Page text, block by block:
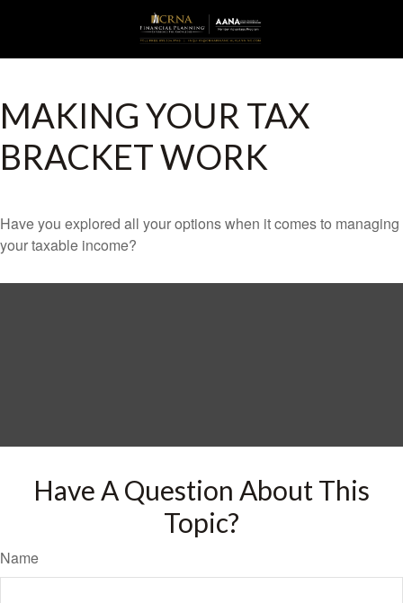
MAKING YOUR TAX
BRACKET WORK
Have you explored all your options when it comes to managing
your taxable income?
Have A Question About This
Topic?
Name